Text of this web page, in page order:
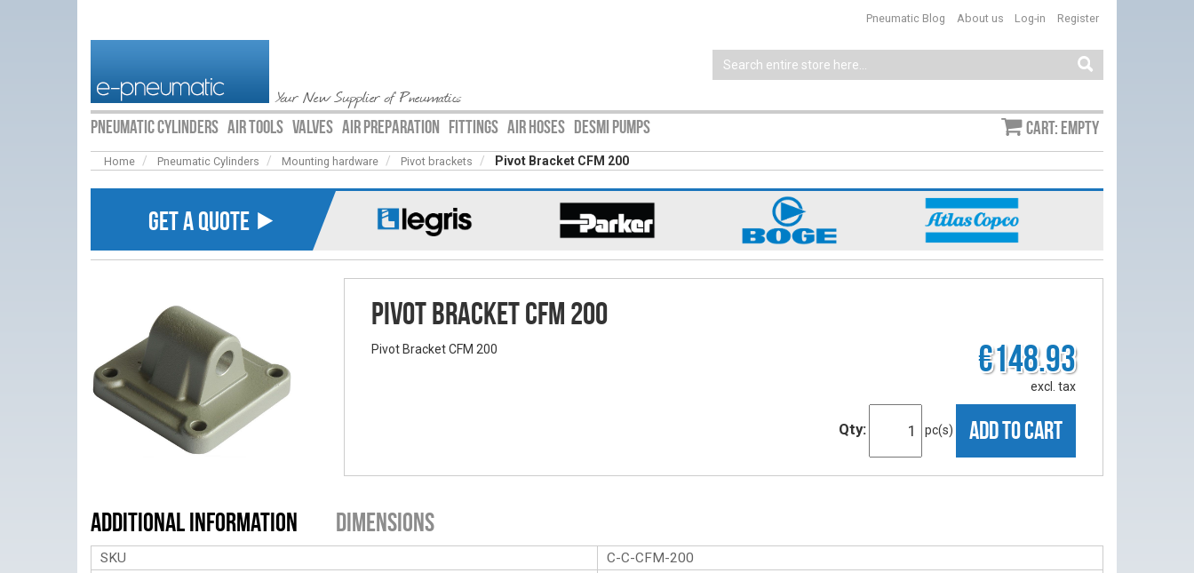
Your New Supplier of Pneumatics
Log-in Register
Pneumatic Blog About us
PNEUMATIC CYLINDERS AIR TOOLS VALVES AIR PREPARATION FITTINGS AIR HOSES DESMI PUMPS Cart: empty
Home Pneumatic Cylinders Mounting hardware Pivot brackets Pivot Bracket CFM 200
GET A QUOTE ⯈
Pivot Bracket CFM 200
Pivot Bracket CFM 200 €148.93
excl. tax
Qty: pc(s) ADD TO CART
Additional Information Dimensions
SKU
C-C-CFM-200